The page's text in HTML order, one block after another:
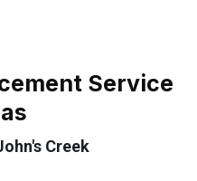
Service
Creek